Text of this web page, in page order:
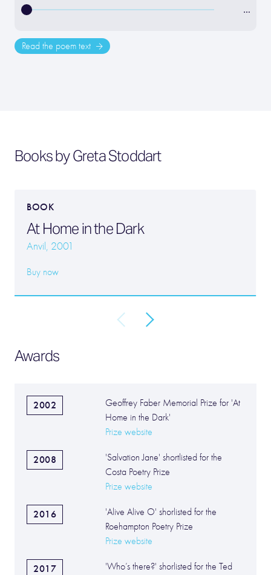
…
Read the poem text
Books by Greta Stoddart
BOOK
At Home in the Dark
Anvil, 2001
Buy now
Awards
2002
Geoffrey Faber Memorial Prize for 'At
Home in the Dark'
Prize website
2008
'Salvation Jane' shortlisted for the
Costa Poetry Prize
Prize website
2016
'Alive Alive O' shorlisted for the
Roehampton Poetry Prize
Prize website
2017
'Who’s there?' shorlisted for the Ted